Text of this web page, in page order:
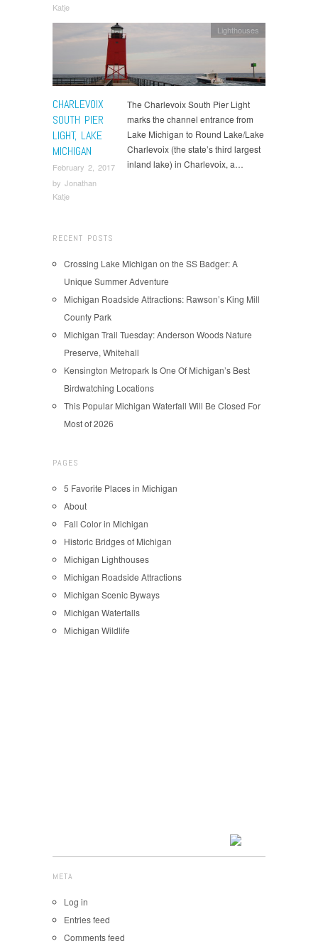
Katje
CHARLEVOIX
SOUTH PIER
LIGHT, LAKE
MICHIGAN
February 2, 2017
by Jonathan
Katje
Lighthouses
The Charlevoix South Pier Light
marks the channel entrance from
Lake Michigan to Round Lake/Lake
Charlevoix (the state’s third largest
inland lake) in Charlevoix, a…
RECENT POSTS
Crossing Lake Michigan on the SS Badger: A
Unique Summer Adventure
Michigan Roadside Attractions: Rawson’s King Mill
County Park
Michigan Trail Tuesday: Anderson Woods Nature
Preserve, Whitehall
Kensington Metropark Is One Of Michigan’s Best
Birdwatching Locations
This Popular Michigan Waterfall Will Be Closed For
Most of 2026
PAGES
5 Favorite Places in Michigan
About
Fall Color in Michigan
Historic Bridges of Michigan
Michigan Lighthouses
Michigan Roadside Attractions
Michigan Scenic Byways
Michigan Waterfalls
Michigan Wildlife
META
Log in
Entries feed
Comments feed